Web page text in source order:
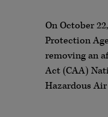
On October
Protection
removing an
Act (CAA)
Hazardous